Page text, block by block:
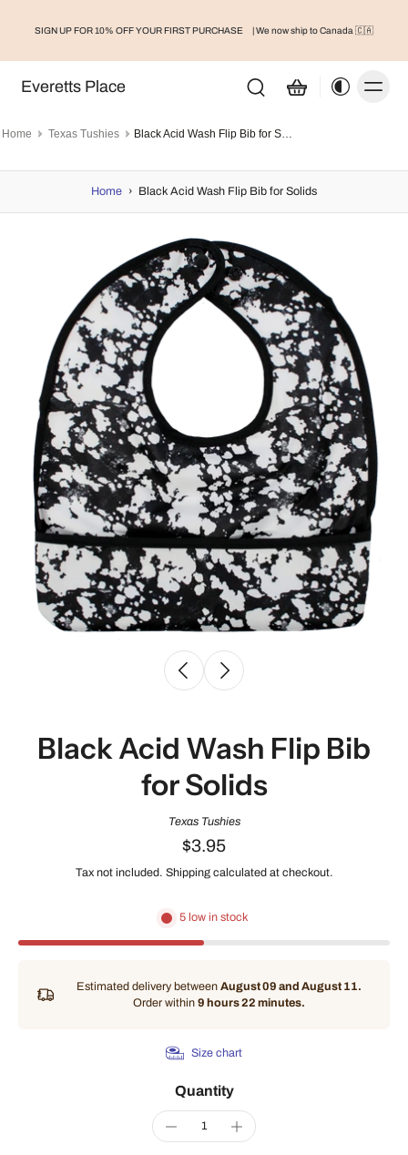
SIGN UP FOR 10% OFF YOUR FIRST PURCHASE | We now ship to Canada 🇨🇦
Everetts Place
Home Texas Tushies Black Acid Wash Flip Bib for Solids
Home › Black Acid Wash Flip Bib for Solids
Black Acid Wash Flip Bib
for Solids
Texas Tushies
$3.95
Tax not included. Shipping calculated at checkout.
5 low in stock
Estimated delivery between August 09 and August 11.
Order within 9 hours 22 minutes.
Size chart
Quantity